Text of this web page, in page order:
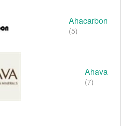
Ahacarbon
(5)
Ahava
(7)